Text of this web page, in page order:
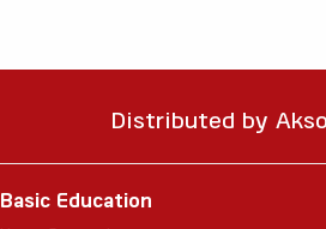
Distributed by
Basic Education